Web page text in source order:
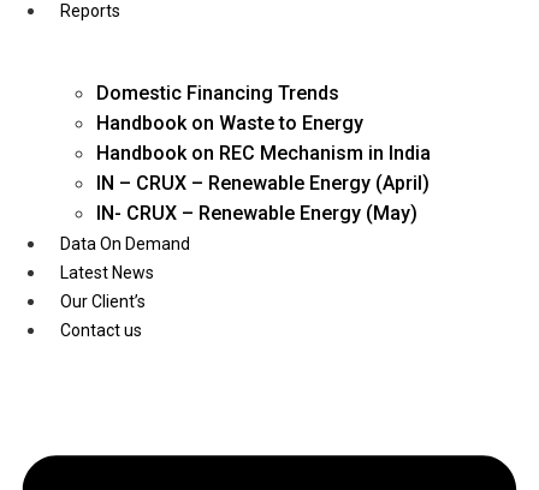
Reports
Domestic Financing Trends
Handbook on Waste to Energy
Handbook on REC Mechanism in India
IN – CRUX – Renewable Energy (April)
IN- CRUX – Renewable Energy (May)
Data On Demand
Latest News
Our Client’s
Contact us